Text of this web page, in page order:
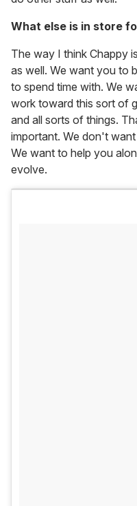
What else is in store
The way I think Chappy
as well. We want you to
to spend time with. We
work toward this sort of
and all sorts of things.
important. We don't
We want to help you
evolve.